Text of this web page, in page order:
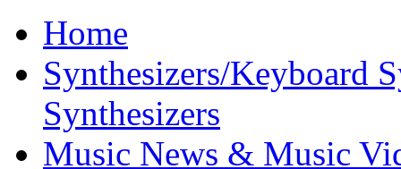
Home
Synthesizers/Keyboard
Synthesizers
Music News & Music